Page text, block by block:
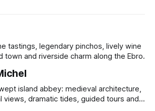
tastings, legendary pinchos, lively wine
town and riverside charm along the Ebro.
island abbey: medieval architecture,
views, dramatic tides, guided tours and